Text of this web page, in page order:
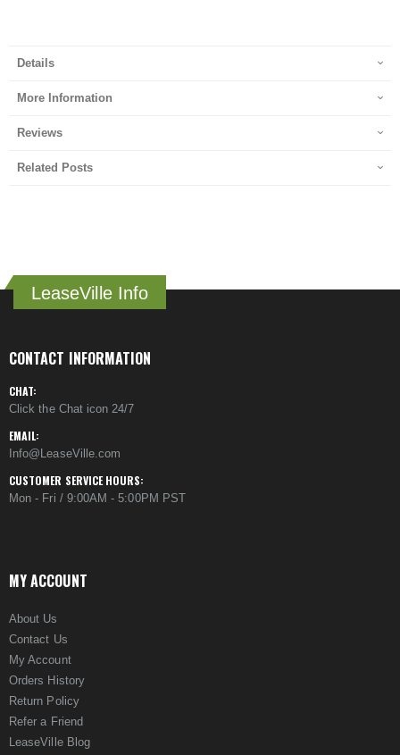
Details
More Information
Reviews
Related Posts
LeaseVille Info
CONTACT INFORMATION
CHAT:
Click the Chat icon 24/7
EMAIL:
Info@LeaseVille.com
CUSTOMER SERVICE HOURS:
Mon - Fri / 9:00AM - 5:00PM PST
MY ACCOUNT
About Us
Contact Us
My Account
Orders History
Return Policy
Refer a Friend
LeaseVille Blog